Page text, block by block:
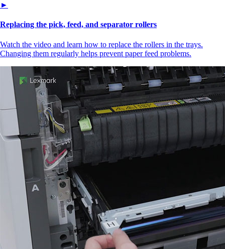
►
Replacing the pick, feed, and separator rollers
Watch the video and learn how to replace the rollers in the trays.
Changing them regularly helps prevent paper feed problems.